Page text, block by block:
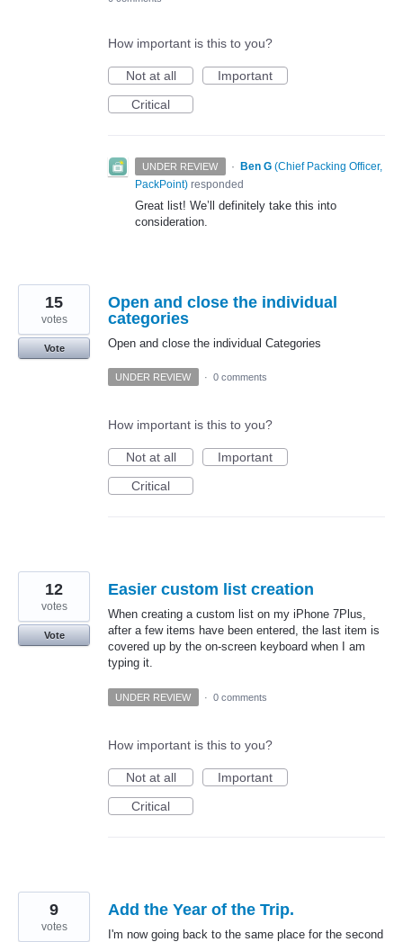
How important is this to you?
Not at all
Important
Critical
UNDER REVIEW · Ben G (Chief Packing Officer,
PackPoint) responded
Great list! We’ll definitely take this into
consideration.
Open and close the individual
categories
Open and close the individual Categories
15
votes
Vote
UNDER REVIEW · 0 comments
How important is this to you?
Not at all
Important
Critical
Easier custom list creation
When creating a custom list on my iPhone 7Plus,
after a few items have been entered, the last item is
covered up by the on-screen keyboard when I am
typing it.
12
votes
Vote
UNDER REVIEW · 0 comments
How important is this to you?
Not at all
Important
Critical
Add the Year of the Trip.
I'm now going back to the same place for the second
9
votes